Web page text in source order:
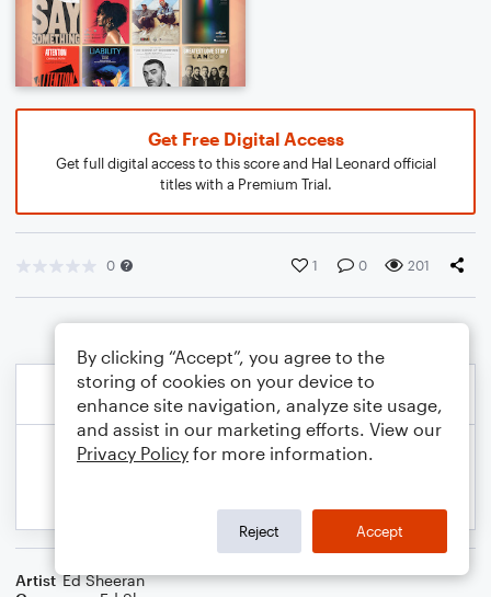
Get Free Digital Access
Get full digital access to this score and Hal Leonard official
titles with a Premium Trial.
0 1 0 201
Artist Ed Sheeran
By clicking “Accept”, you agree to the
storing of cookies on your device to
enhance site navigation, analyze site usage,
and assist in our marketing efforts. View our
Privacy Policy for more information.
Reject Accept